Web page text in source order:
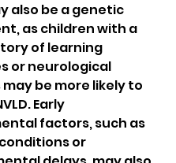
also be a genetic
as children with a
of learning
or neurological
be more likely to
Early
factors, such as
or